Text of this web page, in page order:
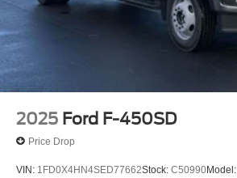
2025 Ford F-450SD
Price Drop
VIN: 1FD0X4HN4SED77662Stock: C50990Model: